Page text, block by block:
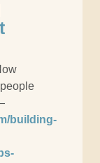
building-